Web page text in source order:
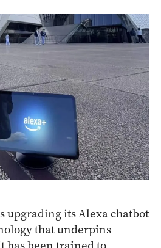
upgrading its Alexa chatbot
that underpins